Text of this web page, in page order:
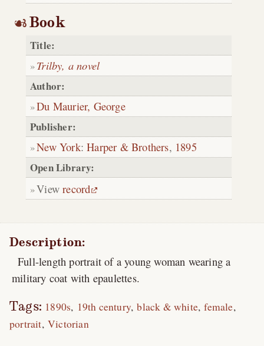
Book
Title:
Trilby, a novel
Author:
Du Maurier, George
Publisher:
New York:Harper & Brothers, 1895
Open Library:
Viewrecord
Description:
Full-length portrait of a young woman wearing a
military coat with epaulettes.
Tags: 1890s 19th century black & white female
portrait Victorian